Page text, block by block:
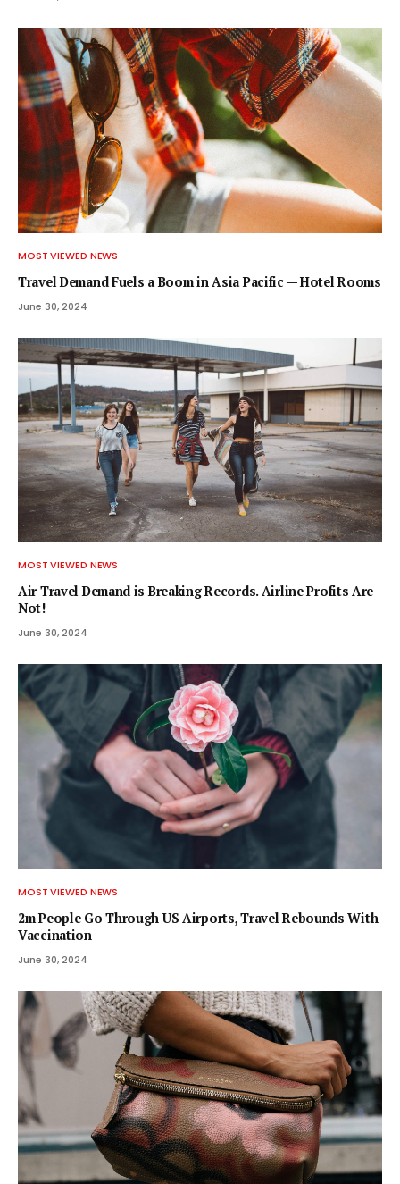
MOST VIEWED NEWS
Travel Demand Fuels a Boom in Asia Pacific — Hotel Rooms
June 30, 2024
MOST VIEWED NEWS
Air Travel Demand is Breaking Records. Airline Profits Are
Not!
June 30, 2024
MOST VIEWED NEWS
2m People Go Through US Airports, Travel Rebounds With
Vaccination
June 30, 2024